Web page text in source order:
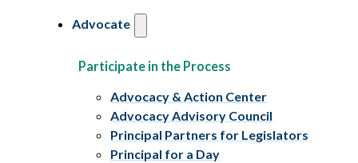
Advocate
Participate in the Process
Advocacy & Action Center
Advocacy Advisory Council
Principal Partners for Legislators
Principal for a Day